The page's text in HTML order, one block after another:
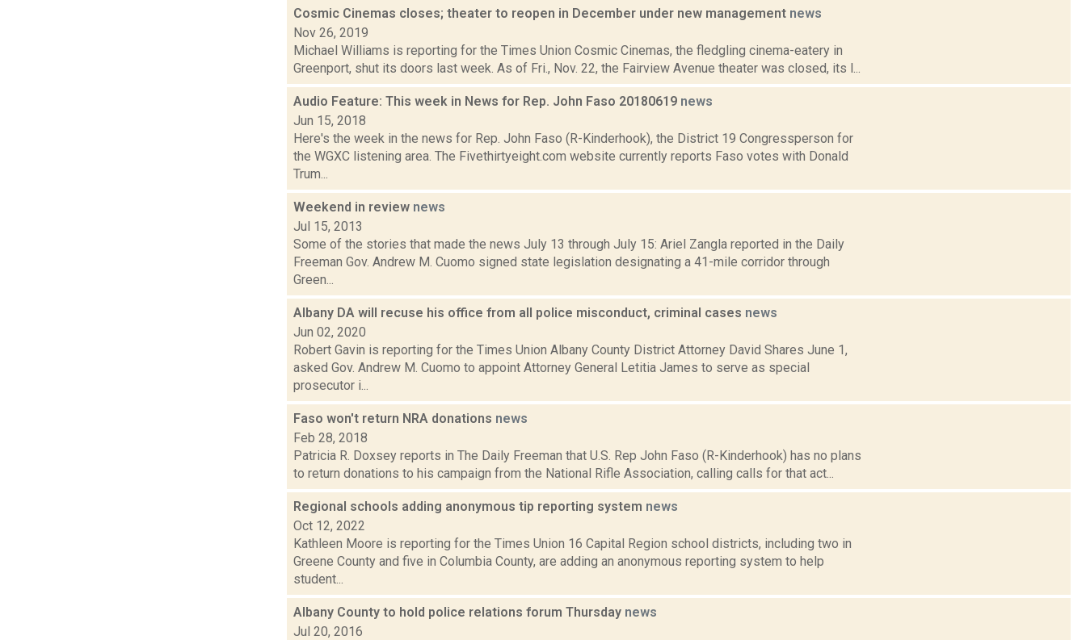
Cosmic Cinemas closes; theater to reopen in December under new management news
Nov 26, 2019
Michael Williams is reporting for the Times Union Cosmic Cinemas, the fledgling cinema-eatery in
Greenport, shut its doors last week. As of Fri., Nov. 22, the Fairview Avenue theater was closed, its l...
Audio Feature: This week in News for Rep. John Faso 20180619 news
Jun 15, 2018
Here's the week in the news for Rep. John Faso (R-Kinderhook), the District 19 Congressperson for
the WGXC listening area. The Fivethirtyeight.com website currently reports Faso votes with Donald
Trum...
Weekend in review news
Jul 15, 2013
Some of the stories that made the news July 13 through July 15: Ariel Zangla reported in the Daily
Freeman Gov. Andrew M. Cuomo signed state legislation designating a 41-mile corridor through
Green...
Albany DA will recuse his office from all police misconduct, criminal cases news
Jun 02, 2020
Robert Gavin is reporting for the Times Union Albany County District Attorney David Shares June 1,
asked Gov. Andrew M. Cuomo to appoint Attorney General Letitia James to serve as special
prosecutor i...
Faso won't return NRA donations news
Feb 28, 2018
Patricia R. Doxsey reports in The Daily Freeman that U.S. Rep John Faso (R-Kinderhook) has no plans
to return donations to his campaign from the National Rifle Association, calling calls for that act...
Regional schools adding anonymous tip reporting system news
Oct 12, 2022
Kathleen Moore is reporting for the Times Union 16 Capital Region school districts, including two in
Greene County and five in Columbia County, are adding an anonymous reporting system to help
student...
Albany County to hold police relations forum Thursday news
Jul 20, 2016